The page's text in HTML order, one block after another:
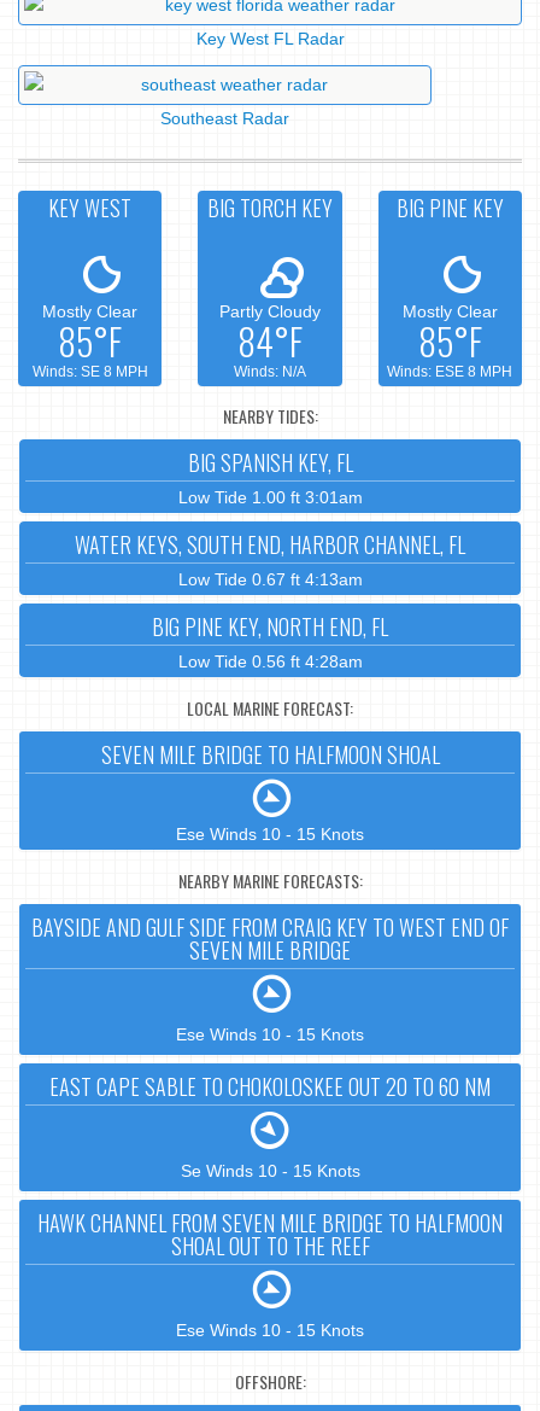
Key West FL Radar
Southeast Radar
KEY WEST
Mostly Clear
85°F
Winds: SE 8 MPH
BIG TORCH KEY
Partly Cloudy
84°F
Winds: N/A
BIG PINE KEY
Mostly Clear
85°F
Winds: ESE 8 MPH
NEARBY TIDES:
BIG SPANISH KEY, FL
Low Tide 1.00 ft 3:01am
WATER KEYS, SOUTH END, HARBOR CHANNEL, FL
Low Tide 0.67 ft 4:13am
BIG PINE KEY, NORTH END, FL
Low Tide 0.56 ft 4:28am
LOCAL MARINE FORECAST:
SEVEN MILE BRIDGE TO HALFMOON SHOAL
Ese Winds 10 - 15 Knots
NEARBY MARINE FORECASTS:
BAYSIDE AND GULF SIDE FROM CRAIG KEY TO WEST END OF
SEVEN MILE BRIDGE
Ese Winds 10 - 15 Knots
EAST CAPE SABLE TO CHOKOLOSKEE OUT 20 TO 60 NM
Se Winds 10 - 15 Knots
HAWK CHANNEL FROM SEVEN MILE BRIDGE TO HALFMOON
SHOAL OUT TO THE REEF
Ese Winds 10 - 15 Knots
OFFSHORE: